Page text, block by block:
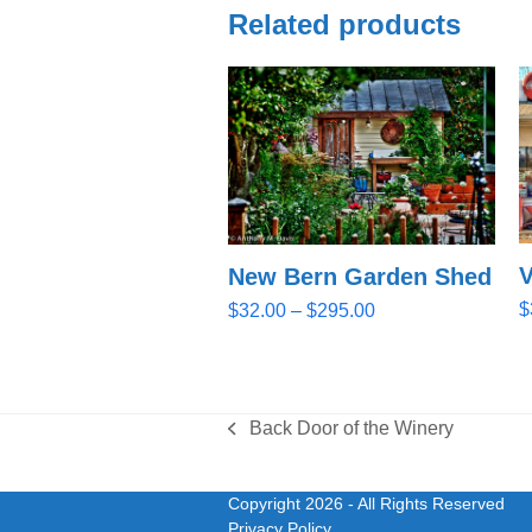
Related products
New Bern Garden Shed
$32.00 – $295.00Price
$
previous
Back Door of the Winery
Copyright 2026 - All Rights Reserved
Privacy Policy